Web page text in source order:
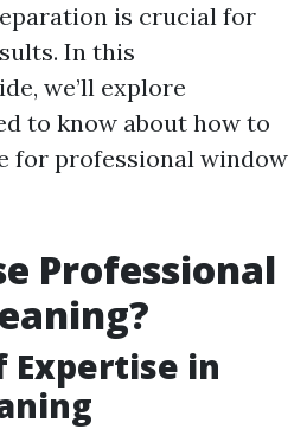
is crucial for
In this
we’ll explore
to know about how to
for professional window
Professional
Expertise in